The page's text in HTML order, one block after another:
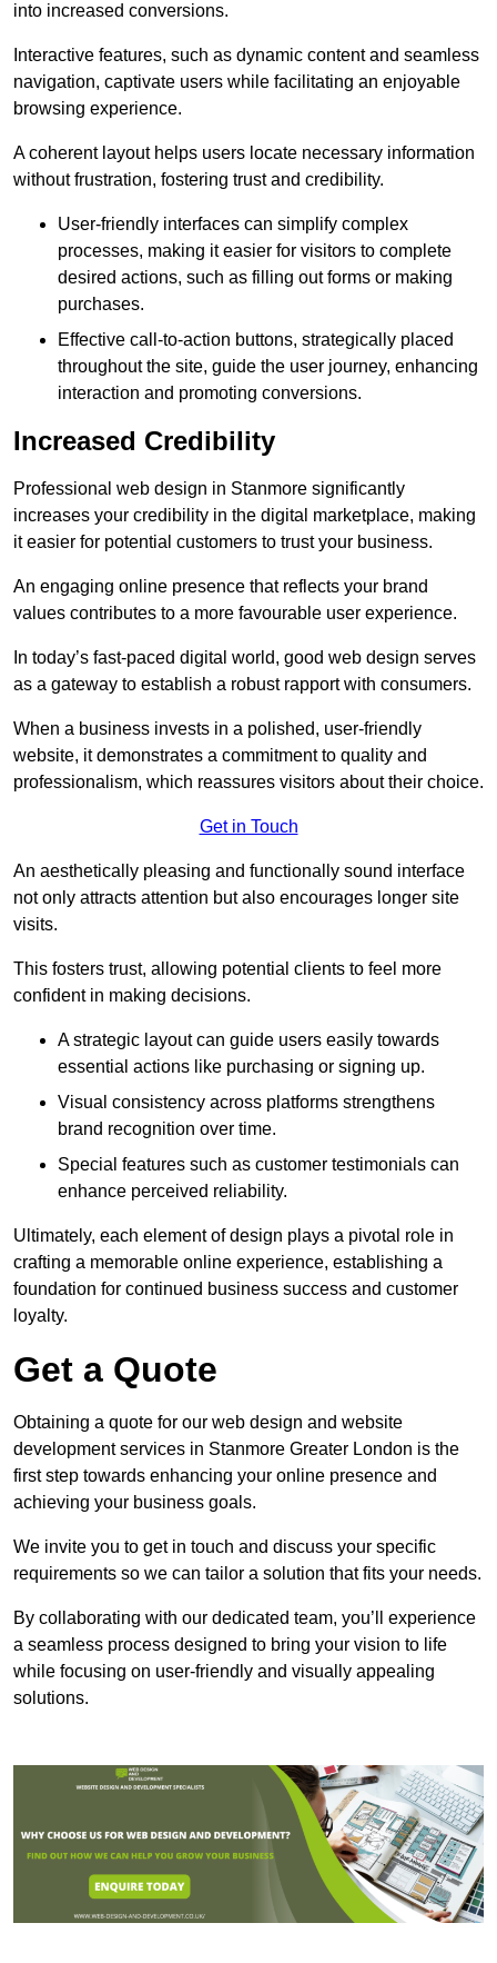
into increased conversions.
Interactive features, such as dynamic content and seamless
navigation, captivate users while facilitating an enjoyable
browsing experience.
A coherent layout helps users locate necessary information
without frustration, fostering trust and credibility.
User-friendly interfaces can simplify complex
processes, making it easier for visitors to complete
desired actions, such as filling out forms or making
purchases.
Effective call-to-action buttons, strategically placed
throughout the site, guide the user journey, enhancing
interaction and promoting conversions.
Increased Credibility
Professional web design in Stanmore significantly
increases your credibility in the digital marketplace, making
it easier for potential customers to trust your business.
An engaging online presence that reflects your brand
values contributes to a more favourable user experience.
In today’s fast-paced digital world, good web design serves
as a gateway to establish a robust rapport with consumers.
When a business invests in a polished, user-friendly
website, it demonstrates a commitment to quality and
professionalism, which reassures visitors about their choice.
Get in Touch
An aesthetically pleasing and functionally sound interface
not only attracts attention but also encourages longer site
visits.
This fosters trust, allowing potential clients to feel more
confident in making decisions.
A strategic layout can guide users easily towards
essential actions like purchasing or signing up.
Visual consistency across platforms strengthens
brand recognition over time.
Special features such as customer testimonials can
enhance perceived reliability.
Ultimately, each element of design plays a pivotal role in
crafting a memorable online experience, establishing a
foundation for continued business success and customer
loyalty.
Get a Quote
Obtaining a quote for our web design and website
development services in Stanmore Greater London is the
first step towards enhancing your online presence and
achieving your business goals.
We invite you to get in touch and discuss your specific
requirements so we can tailor a solution that fits your needs.
By collaborating with our dedicated team, you’ll experience
a seamless process designed to bring your vision to life
while focusing on user-friendly and visually appealing
solutions.